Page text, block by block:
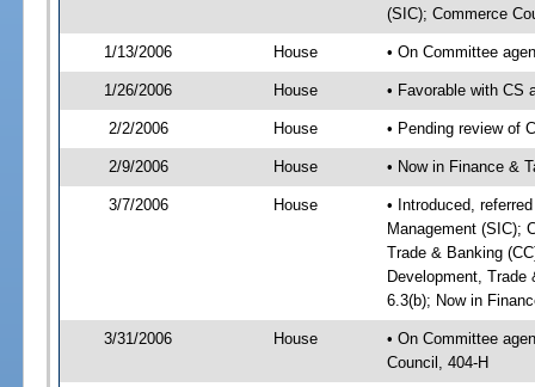
(SIC); Commerce
1/13/2006 House • On Committee
1/26/2006 House • Favorable with CS
2/2/2006 House • Pending review of
2/9/2006 House • Now in Finance &
3/7/2006 House
• Introduced,
Management (SIC);
Trade & Banking
Development,
6.3(b); Now in
3/31/2006 House
• On Committee
Council, 404-H